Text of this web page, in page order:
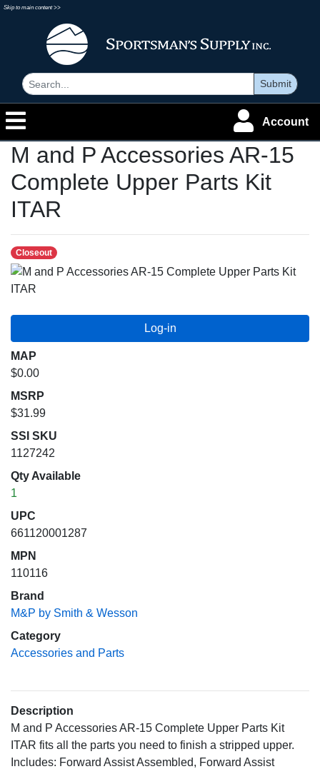
Skip to main content >>
Submit
Account
M and P Accessories AR-15
Complete Upper Parts Kit
ITAR
Closeout
MAP
$0.00
MSRP
$31.99
SSI SKU
1127242
Qty Available
1
UPC
661120001287
MPN
110116
Brand
M&P by Smith & Wesson
Category
Accessories and Parts
Description
M and P Accessories AR-15 Complete Upper Parts Kit
ITAR fits all the parts you need to finish a stripped upper.
Includes: Forward Assist Assembled, Forward Assist